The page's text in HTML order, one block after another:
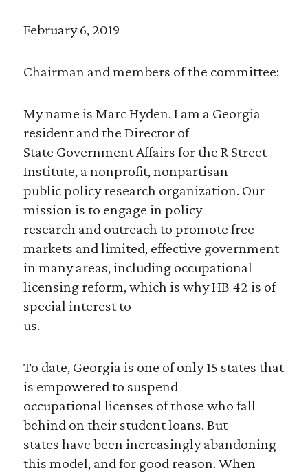
February 6, 2019
Chairman and members of the committee:
My name is Marc Hyden. I am a Georgia
resident and the Director of
State Government Affairs for the R Street
Institute, a nonprofit, nonpartisan
public policy research organization. Our
mission is to engage in policy
research and outreach to promote free
markets and limited, effective government
in many areas, including occupational
licensing reform, which is why HB 42 is of
special interest to
us.
To date, Georgia is one of only 15 states that
is empowered to suspend
occupational licenses of those who fall
behind on their student loans. But
states have been increasingly abandoning
this model, and for good reason. When